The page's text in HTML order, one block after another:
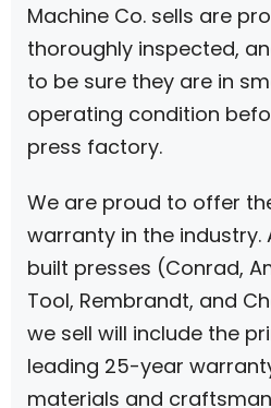
Machine Co. sells are
thoroughly inspected,
to be sure they are in
operating condition
press factory.
We are proud to offer
warranty in the industry.
built presses (Conrad,
Tool, Rembrandt, and
we sell will include the
leading 25-year
materials and